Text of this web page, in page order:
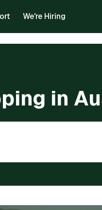
We're Hiring
in